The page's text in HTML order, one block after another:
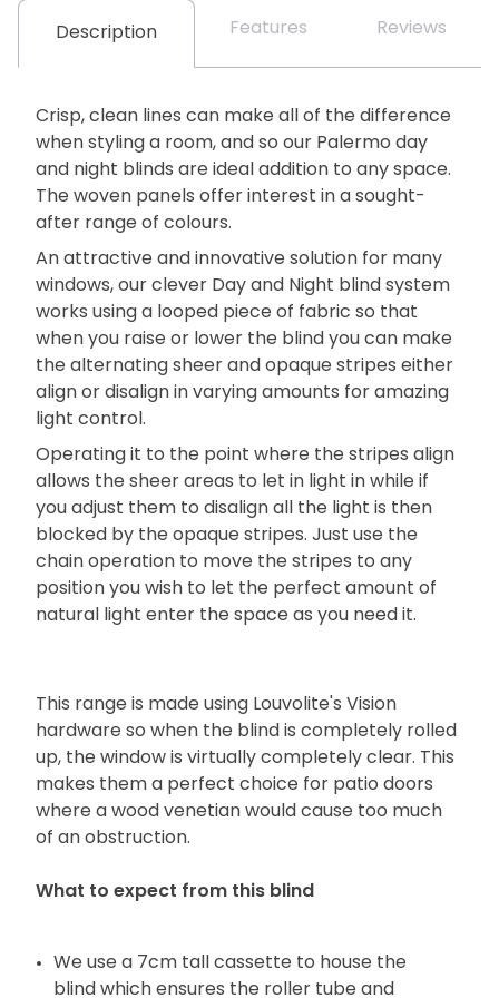
Description Features Reviews
Crisp, clean lines can make all of the difference
when styling a room, and so our Palermo day
and night blinds are ideal addition to any space.
The woven panels offer interest in a sought-
after range of colours.
An attractive and innovative solution for many
windows, our clever Day and Night blind system
works using a looped piece of fabric so that
when you raise or lower the blind you can make
the alternating sheer and opaque stripes either
align or disalign in varying amounts for amazing
light control.
Operating it to the point where the stripes align
allows the sheer areas to let in light in while if
you adjust them to disalign all the light is then
blocked by the opaque stripes. Just use the
chain operation to move the stripes to any
position you wish to let the perfect amount of
natural light enter the space as you need it.
This range is made using Louvolite's Vision
hardware so when the blind is completely rolled
up, the window is virtually completely clear. This
makes them a perfect choice for patio doors
where a wood venetian would cause too much
of an obstruction.
What to expect from this blind
We use a 7cm tall cassette to house the
blind which ensures the roller tube and